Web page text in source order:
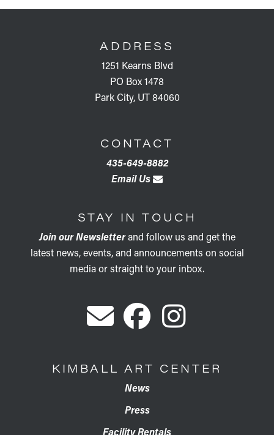
ADDRESS
1251 Kearns Blvd
PO Box 1478
Park City, UT 84060
CONTACT
435-649-8882
Email Us
STAY IN TOUCH
Join our Newsletterand follow us and get the
latest news, events, and announcements on social
media or straight to your inbox.
KIMBALL ART CENTER
News
Press
Facility Rentals